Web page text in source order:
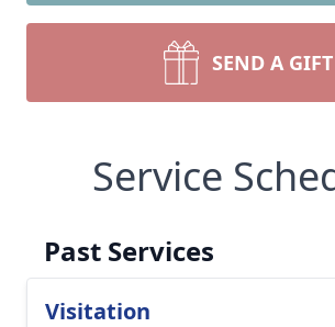
SEND A GIFT
Service
Past Services
Visitation